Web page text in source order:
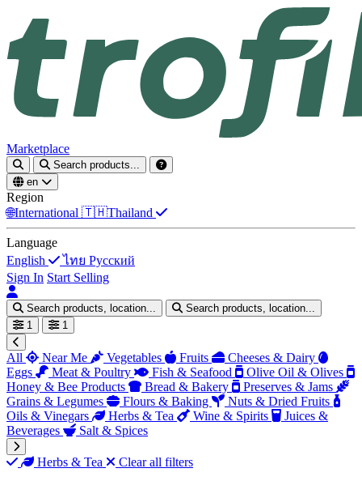
Marketplace
Search products...
en
Region
🌐International 🇹🇭Thailand
Language
English
ไทย Русский
Sign In Start Selling
Search products, location...
Search products, location...
1
1
All Near Me Vegetables Fruits
Cheeses & Dairy
Eggs
Meat & Poultry Fish & Seafood
Olive Oil & Olives
Honey & Bee Products
Bread & Bakery
Preserves & Jams
Grains & Legumes
Flours & Baking
Nuts & Dried Fruits
Oils & Vinegars
Herbs & Tea Wine & Spirits
Juices &
Beverages
Salt & Spices
Herbs & Tea
Clear all filters